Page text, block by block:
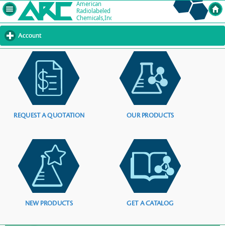
Account
to
contents
REQUEST A QUOTATION OUR PRODUCTS
NEW PRODUCTS GET A CATALOG